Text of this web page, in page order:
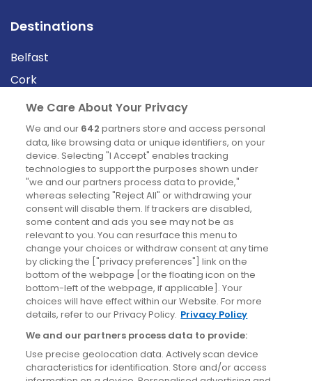
Destinations
Belfast
Cork
Derry
Dublin
News
Blog
News
Site information
Accessibility
Cookies policy
Privacy policy
Terms & conditions
We Care About Your Privacy
We and our 642 partners store and access personal
data, like browsing data or unique identifiers, on your
device. Selecting "I Accept" enables tracking
technologies to support the purposes shown under
"we and our partners process data to provide,"
whereas selecting "Reject All" or withdrawing your
consent will disable them. If trackers are disabled,
some content and ads you see may not be as
relevant to you. You can resurface this menu to
change your choices or withdraw consent at any time
by clicking the ["privacy preferences"] link on the
bottom of the webpage [or the floating icon on the
bottom-left of the webpage, if applicable]. Your
choices will have effect within our Website. For more
details, refer to our Privacy Policy. Privacy Policy
We and our partners process data to provide:
Use precise geolocation data. Actively scan device
characteristics for identification. Store and/or access